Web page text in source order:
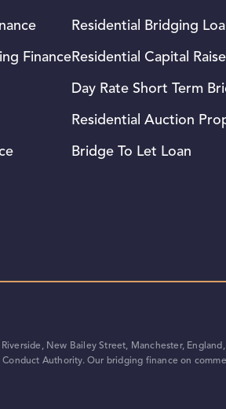
Finance
Residential Bridging
Residential Capital Raise
Day Rate Short Term
Residential Auction
Bridge To Let Loan
New Bailey Street, Manchester,
Authority. Our bridging finance on